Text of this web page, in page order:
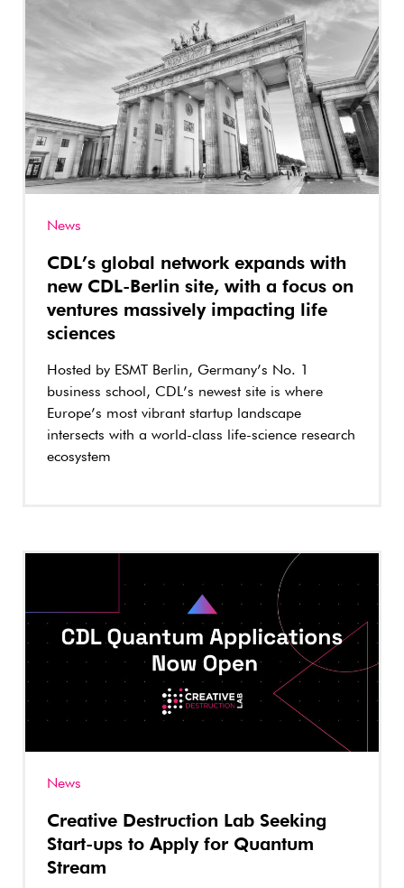
News
CDL’s global network expands with
new CDL-Berlin site, with a focus on
ventures massively impacting life
sciences
Hosted by ESMT Berlin, Germany’s No. 1
business school, CDL’s newest site is where
Europe’s most vibrant startup landscape
intersects with a world-class life-science research
ecosystem
News
Creative Destruction Lab Seeking
Start-ups to Apply for Quantum
Stream